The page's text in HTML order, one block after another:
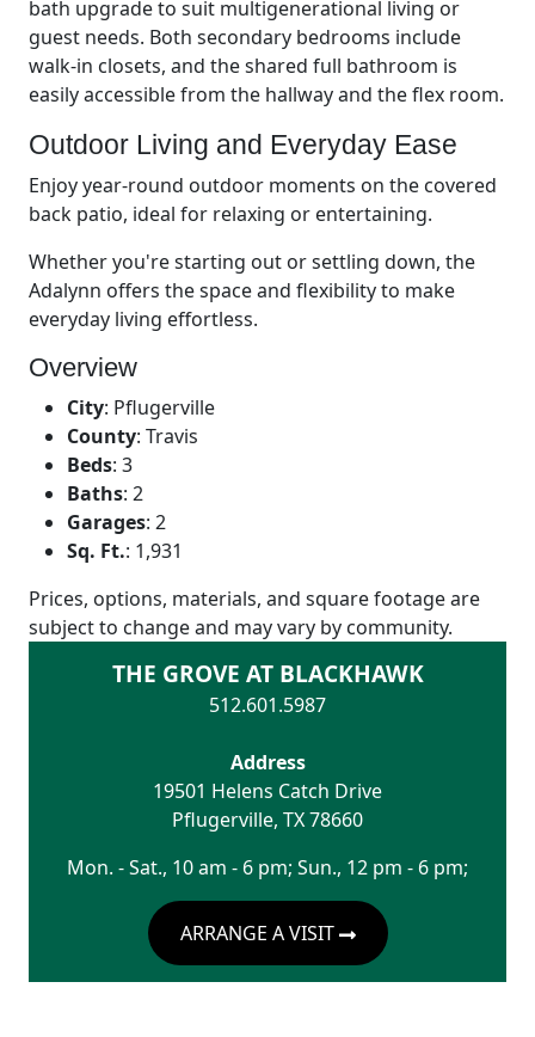
bath upgrade to suit multigenerational living or
guest needs. Both secondary bedrooms include
walk-in closets, and the shared full bathroom is
easily accessible from the hallway and the flex room.
Outdoor Living and Everyday Ease
Enjoy year-round outdoor moments on the covered
back patio, ideal for relaxing or entertaining.
Whether you're starting out or settling down, the
Adalynn offers the space and flexibility to make
everyday living effortless.
Overview
City: Pflugerville
County: Travis
Beds: 3
Baths: 2
Garages: 2
Sq. Ft.: 1,931
Prices, options, materials, and square footage are
subject to change and may vary by community.
THE GROVE AT BLACKHAWK
512.601.5987
Address
19501 Helens Catch Drive
Pflugerville, TX78660
Mon. - Sat., 10 am - 6 pm; Sun., 12 pm - 6 pm;
ARRANGE A VISIT